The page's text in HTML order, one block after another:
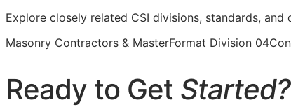
Explore closely related CSI divisions, standards,
Masonry Contractors & MasterFormat Division 04
Ready to Get Started?